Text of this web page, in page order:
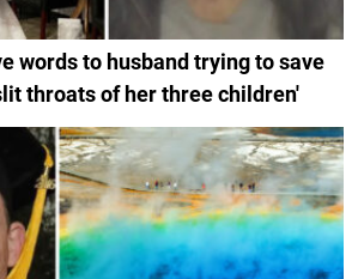
words to husband trying to save
throats of her three children'